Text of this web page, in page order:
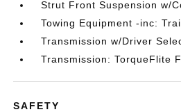
Strut Front Suspension w/
Towing Equipment -inc:
Transmission w/Driver
Transmission: TorqueFlite
SAFETY